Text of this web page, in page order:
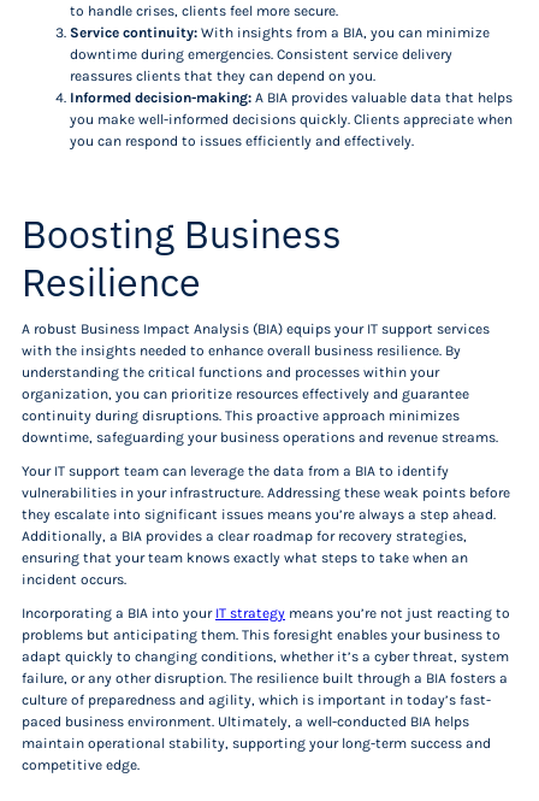
to handle crises, clients feel more secure.
Service continuity: With insights from a BIA, you can minimize
downtime during emergencies. Consistent service delivery
reassures clients that they can depend on you.
Informed decision-making: A BIA provides valuable data that helps
you make well-informed decisions quickly. Clients appreciate when
you can respond to issues efficiently and effectively.
Boosting Business
Resilience
A robust Business Impact Analysis (BIA) equips your IT support services
with the insights needed to enhance overall business resilience. By
understanding the critical functions and processes within your
organization, you can prioritize resources effectively and guarantee
continuity during disruptions. This proactive approach minimizes
downtime, safeguarding your business operations and revenue streams.
Your IT support team can leverage the data from a BIA to identify
vulnerabilities in your infrastructure. Addressing these weak points before
they escalate into significant issues means you’re always a step ahead.
Additionally, a BIA provides a clear roadmap for recovery strategies,
ensuring that your team knows exactly what steps to take when an
incident occurs.
Incorporating a BIA into your IT strategy means you’re not just reacting to
problems but anticipating them. This foresight enables your business to
adapt quickly to changing conditions, whether it’s a cyber threat, system
failure, or any other disruption. The resilience built through a BIA fosters a
culture of preparedness and agility, which is important in today’s fast-
paced business environment. Ultimately, a well-conducted BIA helps
maintain operational stability, supporting your long-term success and
competitive edge.